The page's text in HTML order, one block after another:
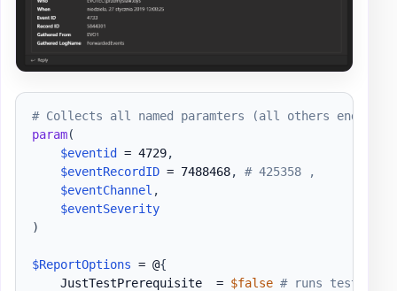
# Collects all named paramters (all others end up
param(
$eventid = 4729,
$eventRecordID = 7488468,
# 425358 ,
$eventChannel ,
$eventSeverity
)
$ReportOptions = @{
    JustTestPrerequisite  =
$false # runs testing